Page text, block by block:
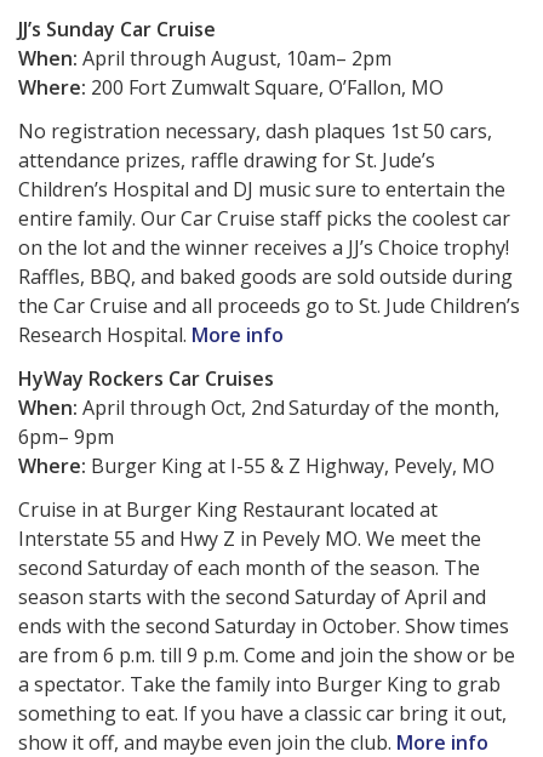
JJ’s Sunday Car Cruise
When: April through August, 10am– 2pm
Where: 200 Fort Zumwalt Square, O’Fallon, MO
No registration necessary, dash plaques 1st 50 cars,
attendance prizes, raffle drawing for St. Jude’s
Children’s Hospital and DJ music sure to entertain the
entire family. Our Car Cruise staff picks the coolest car
on the lot and the winner receives a JJ’s Choice trophy!
Raffles, BBQ, and baked goods are sold outside during
the Car Cruise and all proceeds go to St. Jude Children’s
Research Hospital. More info
HyWay Rockers Car Cruises
When: April through Oct, 2ndSaturday of the month,
6pm– 9pm
Where: Burger King at I-55 & Z Highway, Pevely, MO
Cruise in at Burger King Restaurant located at
Interstate 55 and Hwy Z in Pevely MO. We meet the
second Saturday of each month of the season. The
season starts with the second Saturday of April and
ends with the second Saturday in October. Show times
are from 6 p.m. till 9 p.m. Come and join the show or be
a spectator. Take the family into Burger King to grab
something to eat. If you have a classic car bring it out,
show it off, and maybe even join the club. More info